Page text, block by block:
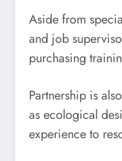
Aside from
and job
purchasing
Partnership is
as ecological
experience to